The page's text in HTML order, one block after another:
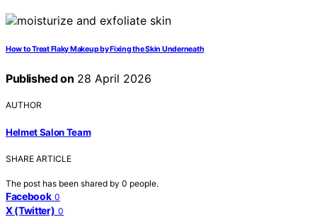
How to Treat Flaky Makeup by Fixing the Skin Underneath
Published on 28 April 2026
AUTHOR
Helmet Salon Team
SHARE ARTICLE
The post has been shared by 0 people.
Facebook 0
X (Twitter) 0